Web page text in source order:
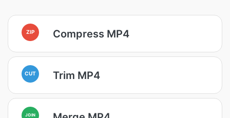
ZIP Compress MP4
CUT Trim MP4
JOIN